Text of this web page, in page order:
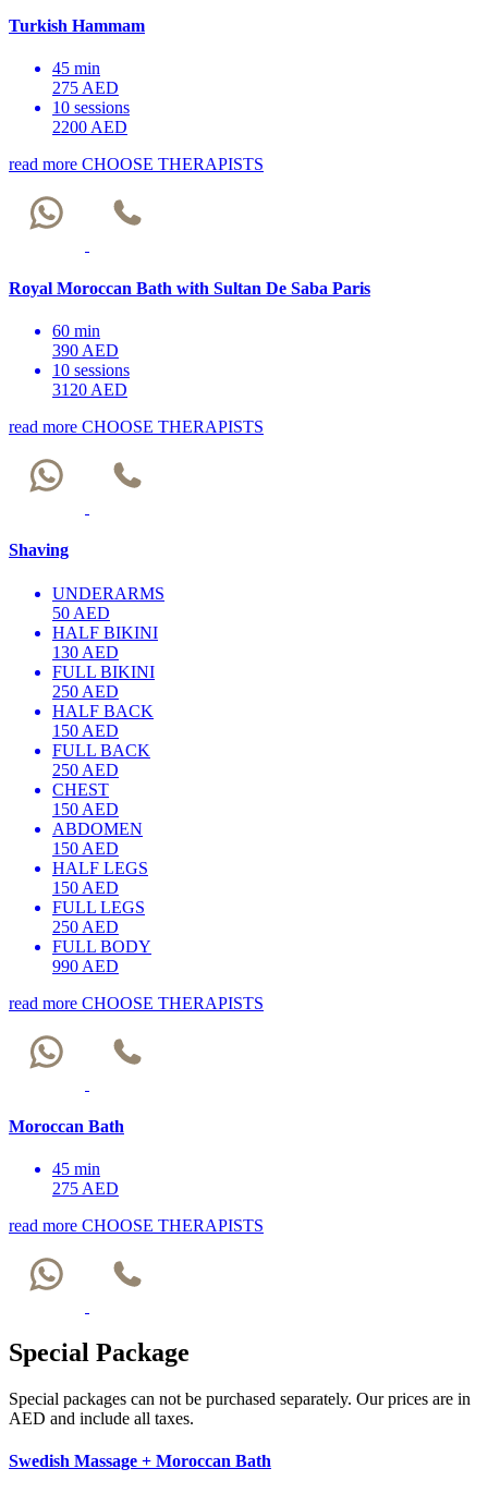
Turkish Hammam
45 min
275 AED
10 sessions
2200 AED
read more CHOOSE THERAPISTS
Royal Moroccan Bath with Sultan De Saba Paris
60 min
390 AED
10 sessions
3120 AED
read more CHOOSE THERAPISTS
Shaving
UNDERARMS
50 AED
HALF BIKINI
130 AED
FULL BIKINI
250 AED
HALF BACK
150 AED
FULL BACK
250 AED
CHEST
150 AED
ABDOMEN
150 AED
HALF LEGS
150 AED
FULL LEGS
250 AED
FULL BODY
990 AED
read more CHOOSE THERAPISTS
Moroccan Bath
45 min
275 AED
read more CHOOSE THERAPISTS
Special Package
Special packages can not be purchased separately. Our prices are in
AED and include all taxes.
Swedish Massage + Moroccan Bath